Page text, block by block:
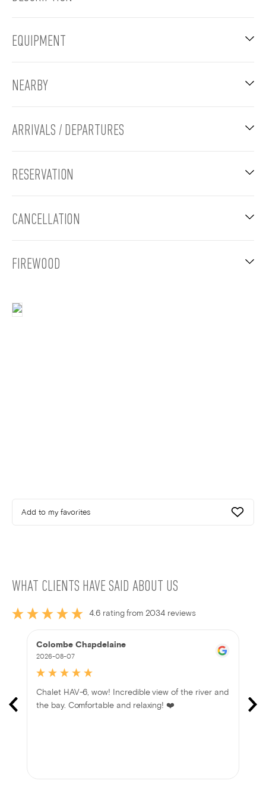
EQUIPMENT
NEARBY
ARRIVALS / DEPARTURES
RESERVATION
CANCELLATION
FIREWOOD
Add to my favorites
WHAT CLIENTS HAVE SAID ABOUT US
4.6 rating from 2034 reviews
Colombe Chapdelaine
2026-08-07
Chalet HAV-6, wow! Incredible view of the river and
the bay. Comfortable and relaxing! ❤️